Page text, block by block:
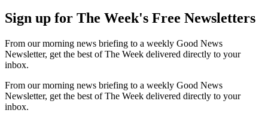
Sign up for The Week's Free Newsletters
From our morning news briefing to a weekly Good News
Newsletter, get the best of The Week delivered directly to your
inbox.
From our morning news briefing to a weekly Good News
Newsletter, get the best of The Week delivered directly to your
inbox.